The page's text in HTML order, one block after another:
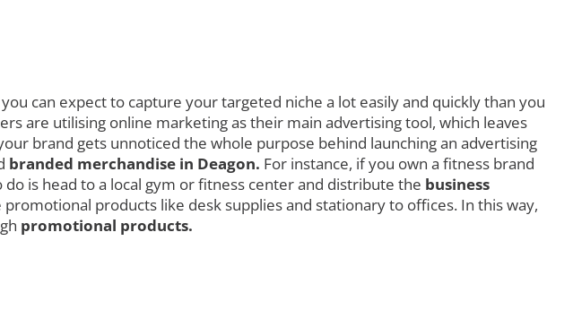
can expect to capture your targeted niche a lot easily and quickly than you
are utilising online marketing as their main advertising tool, which leaves
brand gets unnoticed the whole purpose behind launching an advertising
branded merchandise in Deagon. For instance, if you own a fitness brand
is head to a local gym or fitness center and distribute the business
products like desk supplies and stationary to offices. In this way,
promotional products.